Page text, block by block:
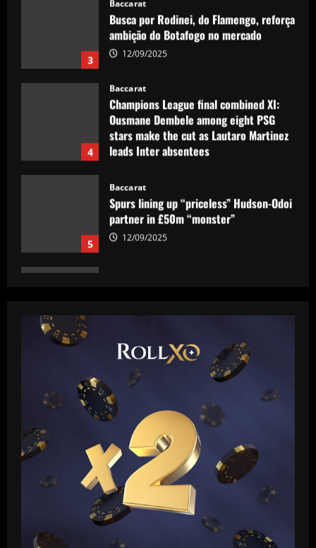
4
Baccarat
Champions League final combined XI:
Ousmane Dembele among eight PSG
stars make the cut as Lautaro Martinez
12/09/2025
5
Baccarat
Spurs lining up “priceless” Hudson-Odoi
partner in £50m “monster”
1
Baccarat
Sunderland eyeing dream Evans
replacement who’d be perfect for Jobe
coach Xabi Alonso but warns Spaniard
that he 'knows his philosophy' ahead of
2025-26 battle
12/09/2025
3
Baccarat
Busca por Rodinei, do Flamengo, reforça
ambição do Botafogo no mercado
12/09/2025
Baccarat
Champions League final combined XI:
Ousmane Dembele among eight PSG
stars make the cut as Lautaro Martinez
leads Inter absentees